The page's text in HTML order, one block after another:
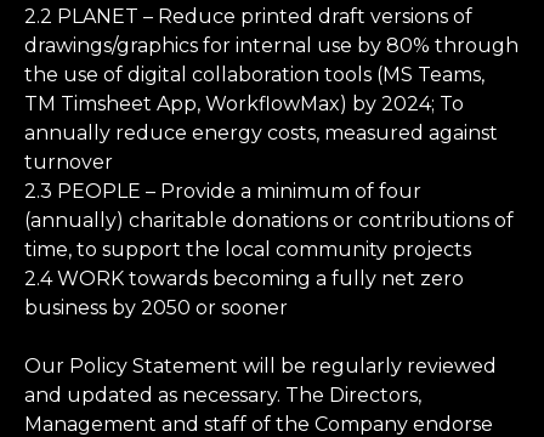
2.2 PLANET – Reduce printed draft versions of
drawings/graphics for internal use by 80% through
the use of digital collaboration tools (MS Teams,
TM Timsheet App, WorkflowMax) by 2024; To
annually reduce energy costs, measured against
turnover
2.3 PEOPLE – Provide a minimum of four
(annually) charitable donations or contributions of
time, to support the local community projects
2.4 WORK towards becoming a fully net zero
business by 2050 or sooner
Our Policy Statement will be regularly reviewed
and updated as necessary. The Directors,
Management and staff of the Company endorse